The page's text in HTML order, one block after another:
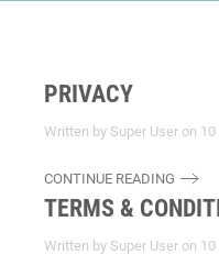
PRIVACY
Written by Super User on 10
CONTINUE READING
TERMS &
Written by Super User on 10